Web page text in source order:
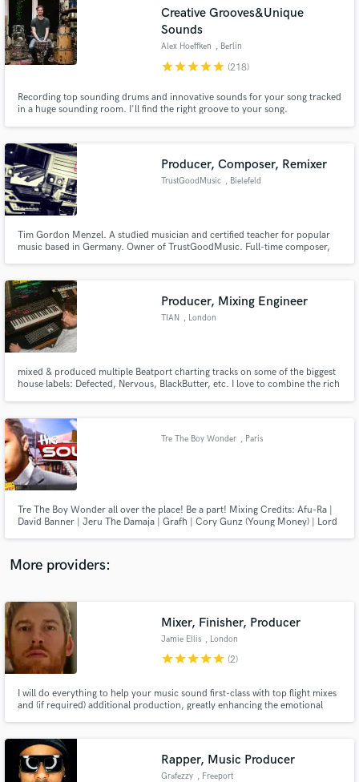
Creative Grooves&Unique
Sounds
Alex Hoeffken , Berlin
starstarstarstarstar (218)
Recording top sounding drums and innovative sounds for your song tracked
in a huge sounding room. I'll find the right groove to your song.
Producer, Composer, Remixer
TrustGoodMusic , Bielefeld
Tim Gordon Menzel. A studied musician and certified teacher for popular
music based in Germany. Owner of TrustGoodMusic. Full-time composer,
Producer, Mixing Engineer
TIAN , London
mixed & produced multiple Beatport charting tracks on some of the biggest
house labels: Defected, Nervous, BlackButter, etc. I love to combine the rich
your production or mixing your record.
Tre The Boy Wonder , Paris
Tre The Boy Wonder all over the place! Be a part! Mixing Credits: Afu-Ra |
David Banner | Jeru The Damaja | Grafh | Cory Gunz (Young Money) | Lord
Flame | Monseigneur Mike and many more...
More providers:
Mixer, Finisher, Producer
Jamie Ellis , London
starstarstarstarstar (2)
I will do everything to help your music sound first-class with top flight mixes
and (if required) additional production, greatly enhancing the emotional
Fusaro, Plan B, Jordan Mackampa, Paul Epworth + more.
Rapper, Music Producer
Grafezzy , Freeport
Search by credits or 'sounds like' and check out
audio samples and verified reviews of top pros.
Contact pros directly with your project details
secure platform. Payment is only released when
work is complete.